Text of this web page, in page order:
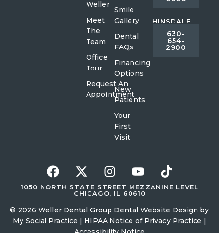
Weller
Meet
The
Team
Office
Tour
Request An
Appointment
Smile
Gallery
Dental
FAQs
Financing
Options
New
Patients
Your
First
Visit
HINSDALE
630-
654-
2900
1050 NORTH STATE STREET MEZZANINE LEVEL
CHICAGO, IL 60610
© 2026 Weller Dental Group Dental Website Design by
My Social Practice | HIPAA Notice of Privacy Practice |